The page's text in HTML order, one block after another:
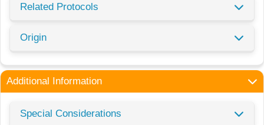
Related Protocols
Origin
Additional Information
Special Considerations